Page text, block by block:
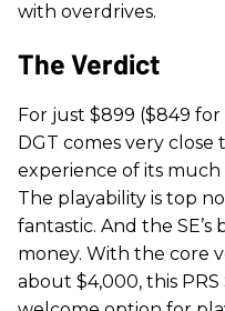
with overdrives.
The Verdict
For just $899 ($849
DGT comes very
experience of its much
The playability is top
fantastic. And the
money. With the core
about $4,000, this PRS